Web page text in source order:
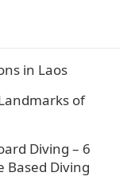
in Laos
of
Diving – 6
Based Diving